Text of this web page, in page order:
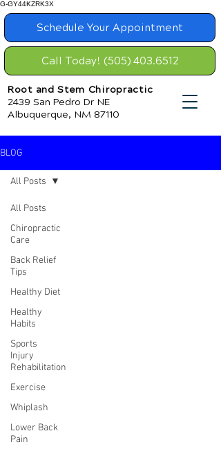
G-GY44KZRK3X
Schedule Your Appointment
Root and Stem Chiropractic
2439 San Pedro Dr NE
Albuquerque, NM 87110
Call Today! (505) 403.6512
BLOG
All Posts
Chiropractic
Care
Back Relief
Tips
Healthy Diet
Healthy
Habits
Sports
Injury
Rehabilitation
Exercise
Whiplash
Lower Back
Pain
All Posts